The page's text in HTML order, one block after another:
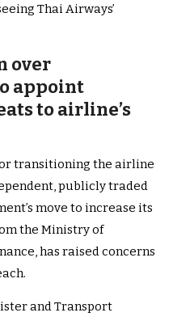
ThaiAirways’
over
appoint
toairline’s
transitioning the airline
publicly traded
move to increase its
the Ministry of
has raised concerns
and Transport